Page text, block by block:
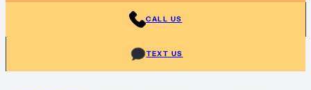
CALL US
TEXT US